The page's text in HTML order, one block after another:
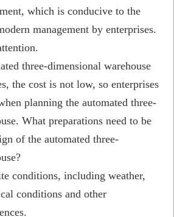
which is conducive to the
management by enterprises.
three-dimensional warehouse
the cost is not low, so enterprises
planning the automated three-
What preparations need to be
of the automated three-
conditions, including weather,
conditions and other